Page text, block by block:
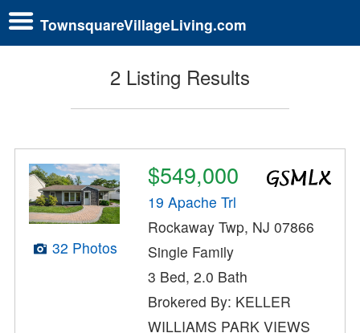
TownsquareVillageLiving.com
2 Listing Results
32 Photos
$549,000
19 Apache Trl
Rockaway Twp, NJ 07866
Single Family
3 Bed, 2.0 Bath
Brokered By: KELLER
WILLIAMS PARK VIEWS